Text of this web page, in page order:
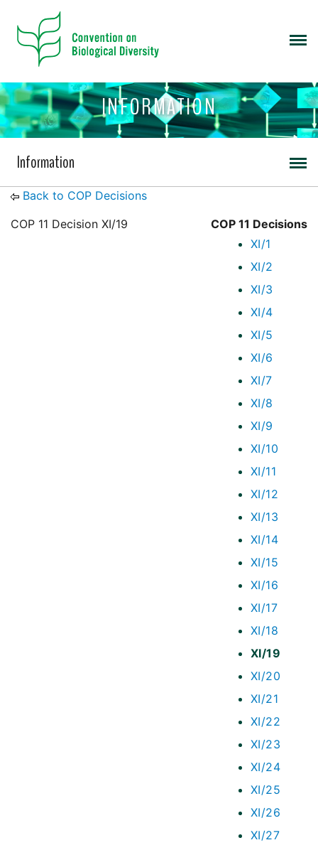
INFORMATION
Information
Back to COP Decisions
COP 11 Decisions
XI/1
XI/2
XI/3
XI/4
XI/5
XI/6
XI/7
XI/8
XI/9
XI/10
XI/11
XI/12
XI/13
XI/14
XI/15
XI/16
XI/17
XI/18
XI/19
XI/20
XI/21
XI/22
XI/23
XI/24
XI/25
XI/26
XI/27
COP 11 Decision XI/19